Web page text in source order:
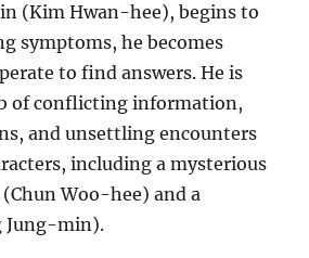
(Kim Hwan-hee), begins to
symptoms, he becomes
to find answers. He is
of conflicting information,
and unsettling encounters
including a mysterious
Woo-hee) and a
Jung-min).